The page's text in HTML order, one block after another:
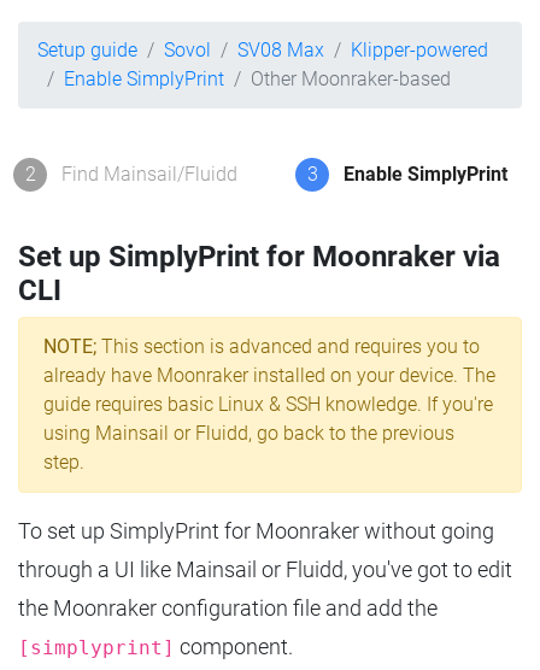
Setup guide Sovol SV08 Max
Klipper-powered
Enable SimplyPrint
Other Moonraker-based
2 Find Mainsail/Fluidd 3 Enable SimplyPrint
Set up SimplyPrint for Moonraker via
CLI
NOTE; This section is advanced and requires you to
already have Moonraker installed on your device. The
guide requires basic Linux & SSH knowledge. If you're
using Mainsail or Fluidd, go back to the previous
step.
To set up SimplyPrint for Moonraker without going
through a UI like Mainsail or Fluidd, you've got to edit
the Moonraker configuration file and add the
[simplyprint] component.